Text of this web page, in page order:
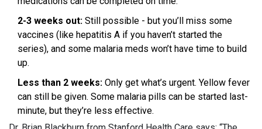
2-3 weeks out: Still possible - but you’ll miss some
vaccines (like hepatitis A if you haven’t started the
series), and some malaria meds won’t have time to build
up.
Less than 2 weeks: Only get what’s urgent. Yellow fever
can still be given. Some malaria pills can be started last-
minute, but they’re less effective.